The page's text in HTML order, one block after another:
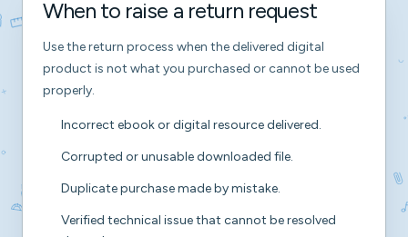
When to raise a return request
Use the return process when the delivered digital
product is not what you purchased or cannot be used
properly.
Incorrect ebook or digital resource delivered.
Corrupted or unusable downloaded file.
Duplicate purchase made by mistake.
Verified technical issue that cannot be resolved